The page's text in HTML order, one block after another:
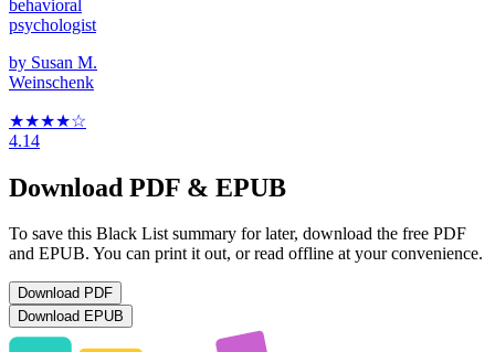
behavioral
psychologist
by Susan M.
Weinschenk
★★★★☆
4.14
Download PDF & EPUB
To save this Black List summary for later, download the free PDF
and EPUB. You can print it out, or read offline at your convenience.
Download PDF
Download EPUB